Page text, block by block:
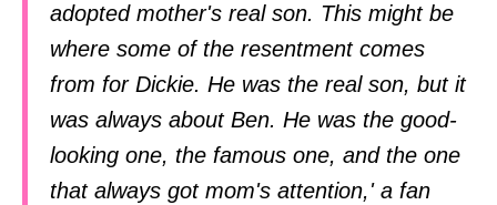
adopted mother's real son. This might be
where some of the resentment comes
from for Dickie. He was the real son, but it
was always about Ben. He was the good-
looking one, the famous one, and the one
that always got mom's attention,' a fan